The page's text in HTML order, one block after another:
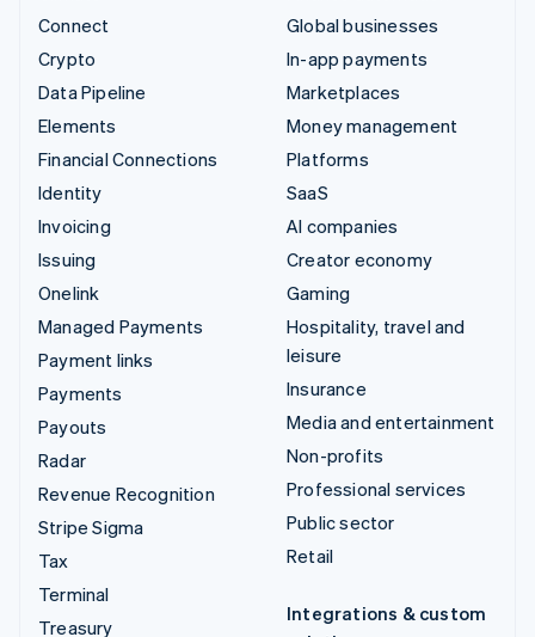
Connect
Crypto
Data Pipeline
Elements
Financial Connections
Identity
Invoicing
Issuing
Onelink
Managed Payments
Payment links
Payments
Payouts
Radar
Revenue Recognition
Stripe Sigma
Tax
Terminal
Treasury
Global businesses
In-app payments
Marketplaces
Money management
Platforms
SaaS
AI companies
Creator economy
Gaming
Hospitality, travel and
leisure
Insurance
Media and entertainment
Non-profits
Professional services
Public sector
Retail
Integrations & custom